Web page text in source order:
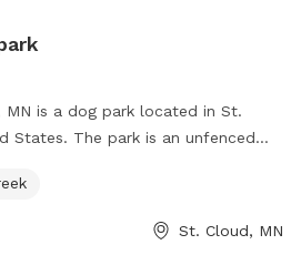
MN is a dog park located in St.
States. The park is an unfenced
and open space for dogs to run,
With its serene environment
Park offers a refreshing and
St. Cloud, MN